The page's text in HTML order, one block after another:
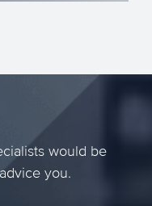
would be
you.